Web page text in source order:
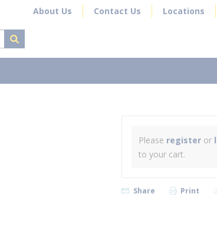
About Us Contact Us Locations
submit search
Please register or
to your cart.
Share Print